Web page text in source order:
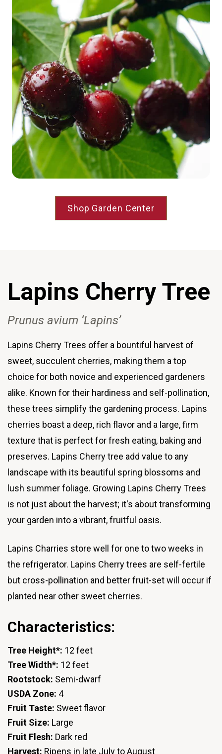
Shop Garden Center
Lapins CherryTree
Prunus avium ‘Lapins’
Lapins Cherry Trees offer a bountiful harvest of
sweet, succulent cherries, making them a top
choice for both novice and experienced gardeners
alike. Known for their hardiness and self-pollination,
these trees simplify the gardening process. Lapins
cherries boast a deep, rich flavor and a large, firm
texture that is perfect for fresh eating, baking and
preserves. Lapins Cherry tree add value to any
landscape with its beautiful spring blossoms and
lush summer foliage. Growing Lapins Cherry Trees
is not just about the harvest; it's about transforming
your garden into a vibrant, fruitful oasis.
Lapins Charries store well for one to two weeks in
the refrigerator. Lapins Cherry trees are self-fertile
but cross-pollination and better fruit-set will occur if
planted near other sweet cherries.
Characteristics:
Tree Height*: 12 feet
Tree Width*: 12 feet
Rootstock: Semi-dwarf
USDA Zone: 4
Fruit Taste: Sweet flavor
Fruit Size: Large
Fruit Flesh: Dark red
Harvest: Ripens in late July to August